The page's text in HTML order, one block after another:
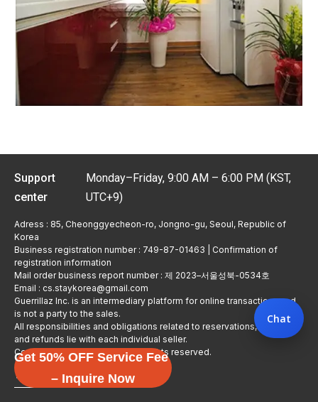
Support
center
Monday–Friday, 9:00 AM – 6:00 PM (KST,
UTC+9)
Adress : 85, Cheonggyecheon-ro, Jongno-gu, Seoul, Republic of
Korea
Business registration number : 749-87-01463 | Confirmation of
registration information
Mail order business report number : 제 2023–서울성북-0534호
Email : cs.staykorea@gmail.com
Guerrillaz Inc. is an intermediary platform for online transactions and
is not a party to the sales.
All responsibilities and obligations related to reservations, usage,
and refunds lie with each individual seller.
Copyright © Guerrillaz Corp. All rights reserved.
입점 신청하기
Get 50% OFF Service Fee
– Inquire Now
Chat